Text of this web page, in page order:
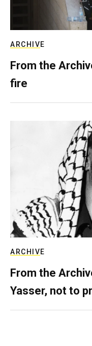
ARCHIVE
From the
fire
ARCHIVE
From the
Yasser, not to